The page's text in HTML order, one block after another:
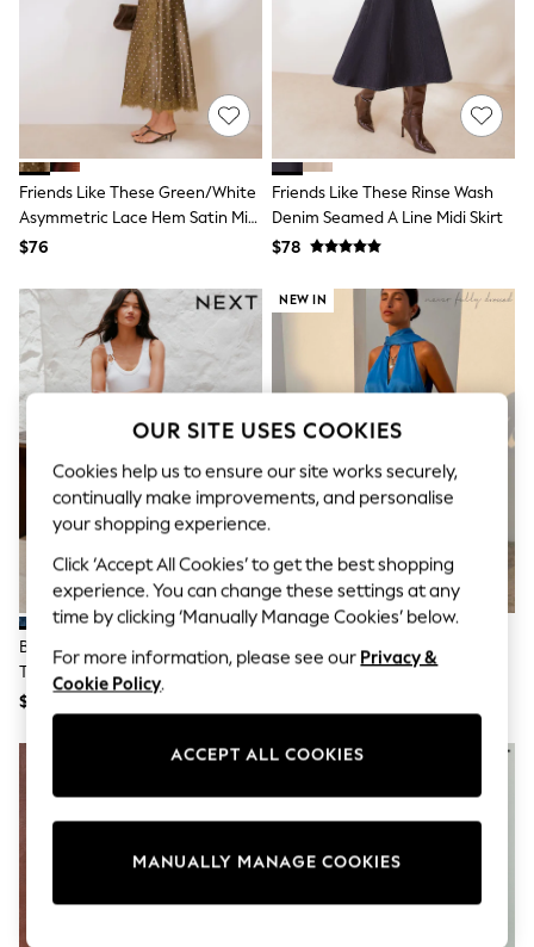
Nightwear
Occasionwear
Pants & Leggings
Sets & Coords
Shorts & Skirts
Sweatshirts & Hoodies
Swimwear
Tops
Vests
Trending: Top & Short Sets
Summer Dresses
All Summer Shop
Tops
Dresses
Shorts
Sun Safe Swimwear
Boots
Smart Shoes
Sneakers
Wide Fit
Summer Dresses
Occasion and Party Dresses
Floral Dresses
Short Sleeve Dresses
Longsleeve Dresses
100% Cotton Dresses
Hooded
Short Sleeve
Plain T-Shirts
Blouses & Shirts
Bags
Socks & Tights
Friends Like These Green/White
Asymmetric Lace Hem Satin Midi
Skirt
$76
Friends Like These Rinse Wash
Denim Seamed A Line Midi Skirt
$78
Blue Bandana Print Cotton
Tiered Maxi Skirt
$49
NEW IN
Never Fully Dressed Blue Maeva
NEW IN
OUR SITE USES COOKIES
Cookies help us to ensure our site works securely,
continually make improvements, and personalise
your shopping experience.
Click ‘Accept All Cookies’ to get the best shopping
experience. You can change these settings at any
time by clicking ‘Manually Manage Cookies’ below.
For more information, please see our Privacy &
Cookie Policy.
MANUALLY MANAGE COOKIES
ACCEPT ALL COOKIES